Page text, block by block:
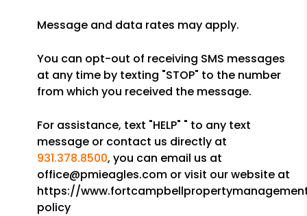
Message and data rates may apply.
You can opt-out of receiving SMS messages
at any time by texting "STOP" to the number
from which you received the message.
For assistance, text "HELP" " to any text
message or contact us directly at
931.378.8500, you can email us at
office@pmieagles.com or visit our website at
https://
policy